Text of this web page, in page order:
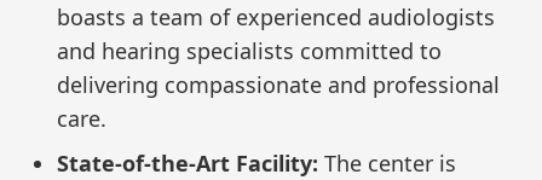
boasts a team of experienced audiologists
and hearing specialists committed to
delivering compassionate and professional
care.
State-of-the-Art Facility: The center is